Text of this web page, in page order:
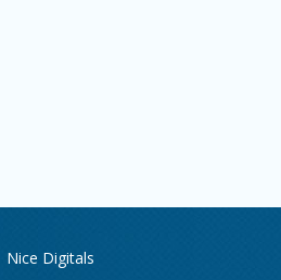
Nice Digitals